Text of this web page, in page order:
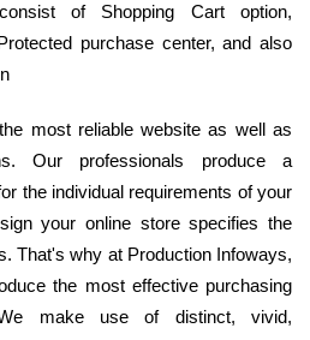
of Shopping Cart option,
purchase center, and also
most reliable website as well as
Our professionals produce a
the individual requirements of your
your online store specifies the
That's why at Production Infoways,
the most effective purchasing
make use of distinct, vivid,